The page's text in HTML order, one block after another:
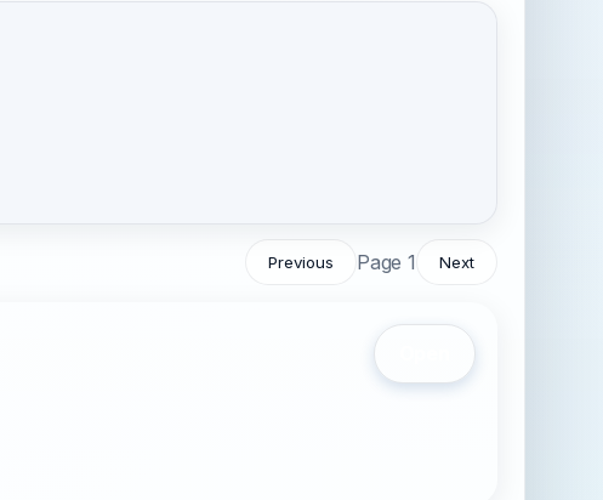
Previous Page 1 Next